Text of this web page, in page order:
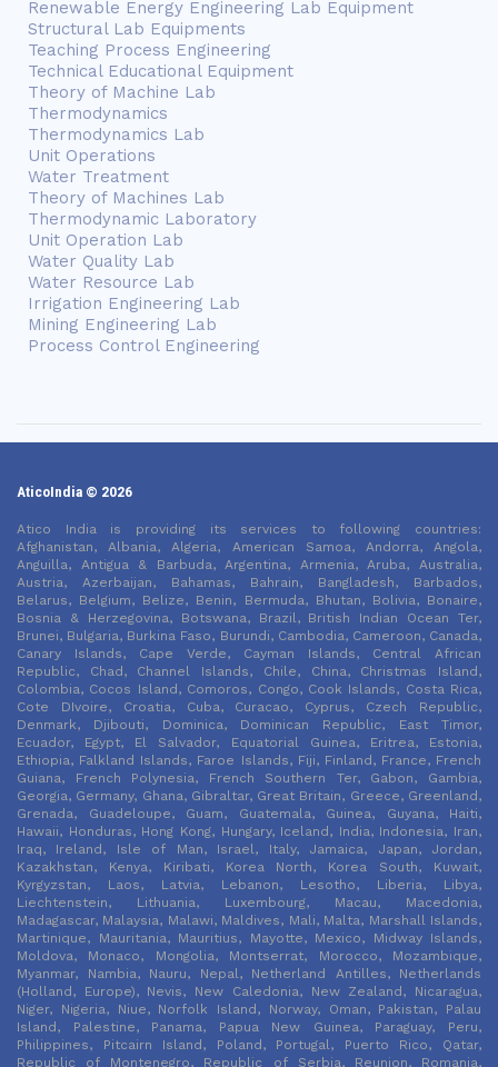
Renewable Energy Engineering Lab Equipment
Structural Lab Equipments
Teaching Process Engineering
Technical Educational Equipment
Theory of Machine Lab
Thermodynamics
Thermodynamics Lab
Unit Operations
Water Treatment
Theory of Machines Lab
Thermodynamic Laboratory
Unit Operation Lab
Water Quality Lab
Water Resource Lab
Irrigation Engineering Lab
Mining Engineering Lab
Process Control Engineering
AticoIndia © 2026
Atico India is providing its services to following countries:
Afghanistan, Albania, Algeria, American Samoa, Andorra, Angola,
Anguilla, Antigua & Barbuda, Argentina, Armenia, Aruba, Australia,
Austria, Azerbaijan, Bahamas, Bahrain, Bangladesh, Barbados,
Belarus, Belgium, Belize, Benin, Bermuda, Bhutan, Bolivia, Bonaire,
Bosnia & Herzegovina, Botswana, Brazil, British Indian Ocean Ter,
Brunei, Bulgaria, Burkina Faso, Burundi, Cambodia, Cameroon, Canada,
Canary Islands, Cape Verde, Cayman Islands, Central African
Republic, Chad, Channel Islands, Chile, China, Christmas Island,
Colombia, Cocos Island, Comoros, Congo, Cook Islands, Costa Rica,
Cote DIvoire, Croatia, Cuba, Curacao, Cyprus, Czech Republic,
Denmark, Djibouti, Dominica, Dominican Republic, East Timor,
Ecuador, Egypt, El Salvador, Equatorial Guinea, Eritrea, Estonia,
Ethiopia, Falkland Islands, Faroe Islands, Fiji, Finland, France, French
Guiana, French Polynesia, French Southern Ter, Gabon, Gambia,
Georgia, Germany, Ghana, Gibraltar, Great Britain, Greece, Greenland,
Grenada, Guadeloupe, Guam, Guatemala, Guinea, Guyana, Haiti,
Hawaii, Honduras, Hong Kong, Hungary, Iceland, India, Indonesia, Iran,
Iraq, Ireland, Isle of Man, Israel, Italy, Jamaica, Japan, Jordan,
Kazakhstan, Kenya, Kiribati, Korea North, Korea South, Kuwait,
Kyrgyzstan, Laos, Latvia, Lebanon, Lesotho, Liberia, Libya,
Liechtenstein, Lithuania, Luxembourg, Macau, Macedonia,
Madagascar, Malaysia, Malawi, Maldives, Mali, Malta, Marshall Islands,
Martinique, Mauritania, Mauritius, Mayotte, Mexico, Midway Islands,
Moldova, Monaco, Mongolia, Montserrat, Morocco, Mozambique,
Myanmar, Nambia, Nauru, Nepal, Netherland Antilles, Netherlands
(Holland, Europe), Nevis, New Caledonia, New Zealand, Nicaragua,
Niger, Nigeria, Niue, Norfolk Island, Norway, Oman, Pakistan, Palau
Island, Palestine, Panama, Papua New Guinea, Paraguay, Peru,
Philippines, Pitcairn Island, Poland, Portugal, Puerto Rico, Qatar,
Republic of Montenegro, Republic of Serbia, Reunion, Romania,